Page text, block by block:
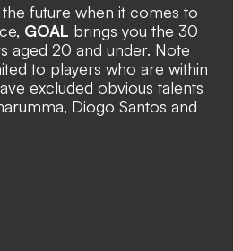
future when it comes to
GOAL brings you the 30
aged 20 and under. Note
to players who are within
excluded obvious talents
Diogo Santos and